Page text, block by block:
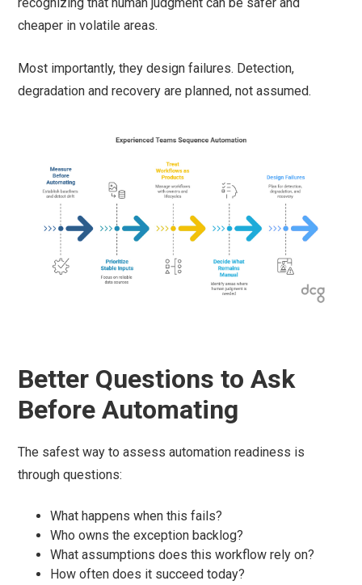
cheaper in volatile areas.
Most importantly, they design failures. Detection,
degradation and recovery are planned, not assumed.
Better Questions to Ask
Before Automating
The safest way to assess automation readiness is
through questions:
What happens when this fails?
Who owns the exception backlog?
What assumptions does this workflow rely on?
How often does it succeed today?